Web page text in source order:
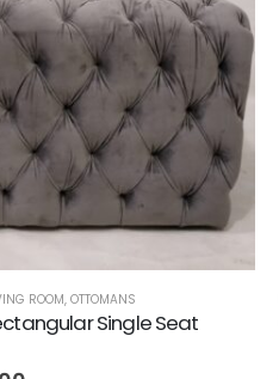
ROOM, OTTOMANS
Single Seat